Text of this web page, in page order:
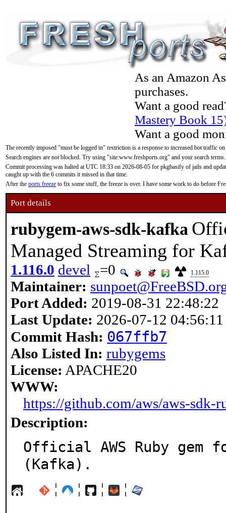
As an Amazon
purchases.
Want a good
Mastery Book
Want a good
The recently imposed "must be logged in" restriction is a response to increased bot traffic
Search engines are not blocked. Try using "site:www.freshports.org" and your search terms.
Commit processing was halted at UTC 18:33 on 2026-08-05 for pkgbasify of jails and
caught up with the 6 commits it missed in that time.
After the ports freeze to fix some stuff, the freeze is over. I have some work to do before
Port details
rubygem-aws-sdk-kafka
Managed Streaming for
1.116.0 devel =0 1.115.0
Maintainer:
Port Added: 2019-08-31 22:48:22
Last Update: 2026-07-12 04:56:11
Commit Hash: 067ffb7
Also Listed In: rubygems
License: APACHE20
WWW:
https://github.com/aws/aws-sdk-
Description:
Official AWS Ruby gem
(Kafka).
¦ ¦ ¦ ¦